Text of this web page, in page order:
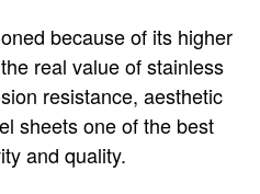
because of its higher
real value of stainless
resistance, aesthetic
sheets one of the best
and quality.